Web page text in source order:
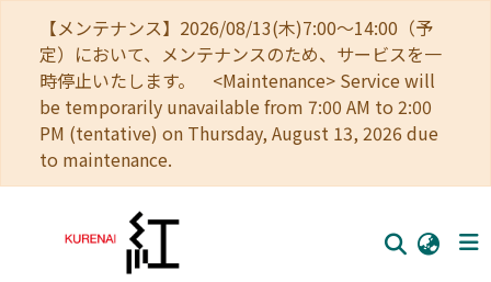
【メンテナンス】2026/08/13(木)7:00～14:00（予
定）において、メンテナンスのため、サービスを一
時停止いたします。 <Maintenance> Service will
be temporarily unavailable from 7:00 AM to 2:00
PM (tentative) on Thursday, August 13, 2026 due
to maintenance.